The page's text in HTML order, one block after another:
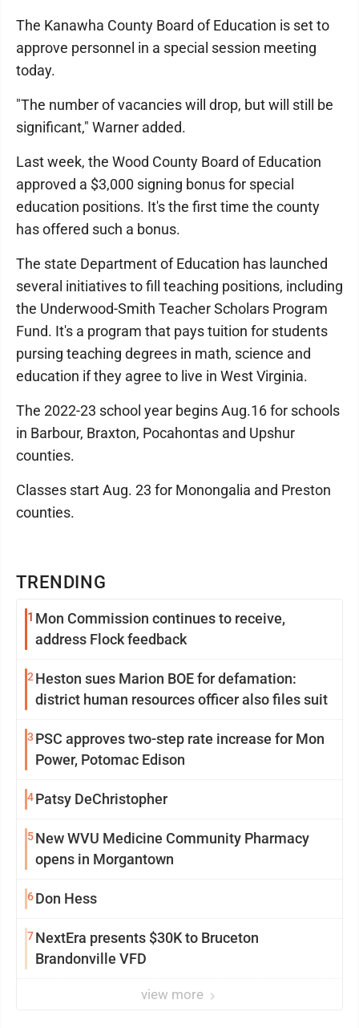
TRENDING
1 Mon Commission continues to receive,
address Flock feedback
2 Heston sues Marion BOE for defamation:
district human resources officer also files suit
3 PSC approves two-step rate increase for Mon
Power, Potomac Edison
4Patsy DeChristopher
5New WVU Medicine Community Pharmacy
opens in Morgantown
6Don Hess
7NextEra presents $30K to Bruceton
Brandonville VFD
view more
The Kanawha County Board of Education is set to
approve personnel in a special session meeting
today.
"The number of vacancies will drop, but will still be
significant," Warner added.
Last week, the Wood County Board of Education
approved a $3,000 signing bonus for special
education positions. It's the first time the county
has offered such a bonus.
The state Department of Education has launched
several initiatives to fill teaching positions, including
the Underwood-Smith Teacher Scholars Program
Fund. It's a program that pays tuition for students
pursing teaching degrees in math, science and
education if they agree to live in West Virginia.
The 2022-23 school year begins Aug.16 for schools
in Barbour, Braxton, Pocahontas and Upshur
counties.
Classes start Aug. 23 for Monongalia and Preston
counties.